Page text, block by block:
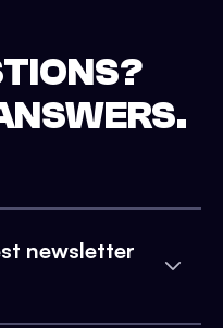
newsletter